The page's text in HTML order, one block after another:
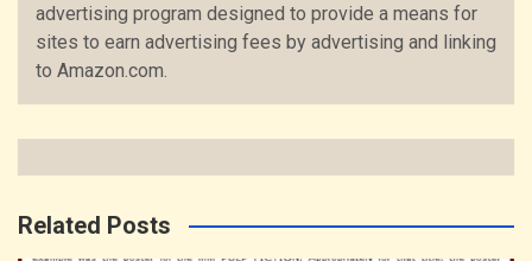
advertising program designed to provide a means for
sites to earn advertising fees by advertising and linking
to Amazon.com.
Related Posts